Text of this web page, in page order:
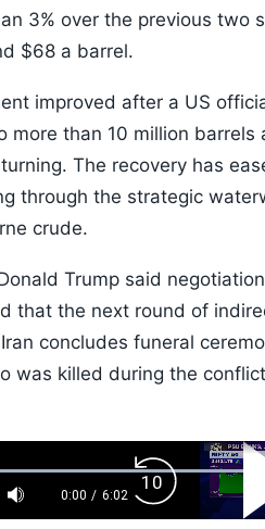
3% over the previous two
$68 a barrel.
improved after a US
more than 10 million
The recovery has
through the strategic
crude.
Trump said
that the next round of
concludes funeral
was killed during the
Mute
Current
0:00 / Duration
6:02
Backward
Skip
10s